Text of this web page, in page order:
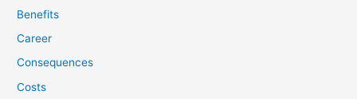
Benefits
Career
Consequences
Costs